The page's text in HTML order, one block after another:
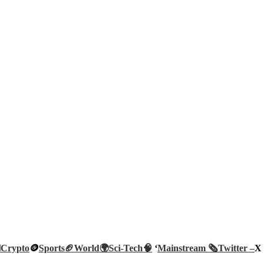
Crypto🪙Sports🏈World🌍Sci-Tech🧠 ‘Mainstream 🗞️Twitter –X